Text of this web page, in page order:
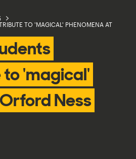
TO 'MAGICAL' PHENOMENA AT
'magical'
Ness